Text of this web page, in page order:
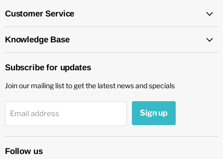
Customer Service
Knowledge Base
Subscribe for updates
Join our mailing list to get the latest news and specials
Email address Sign up
Follow us